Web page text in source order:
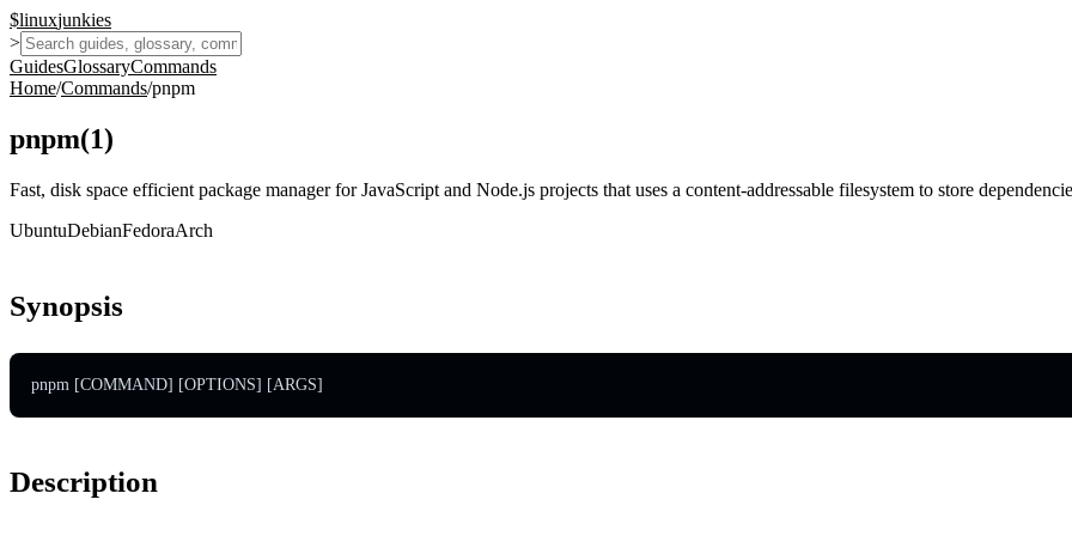
$linuxjunkies
>
GuidesGlossaryCommands
Home/Commands/pnpm
pnpm(1)
Fast, disk space efficient package manager for JavaScript and Node.js projects that uses a content-addressable filesystem to store
UbuntuDebianFedoraArch
Synopsis
pnpm [COMMAND] [OPTIONS] [ARGS]
Description